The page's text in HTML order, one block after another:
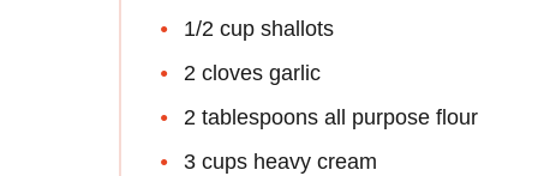
1/2 cup shallots
2 cloves garlic
2 tablespoons all purpose flour
3 cups heavy cream